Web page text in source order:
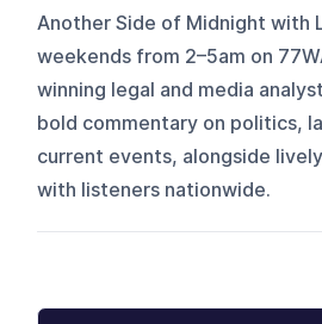
Another Side of Midnight with
weekends from 2–5am on
winning legal and media
bold commentary on politics,
current events, alongside
with listeners nationwide.